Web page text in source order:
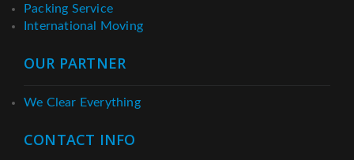
Packing Service
International Moving
OUR PARTNER
We Clear Everything
CONTACT INFO